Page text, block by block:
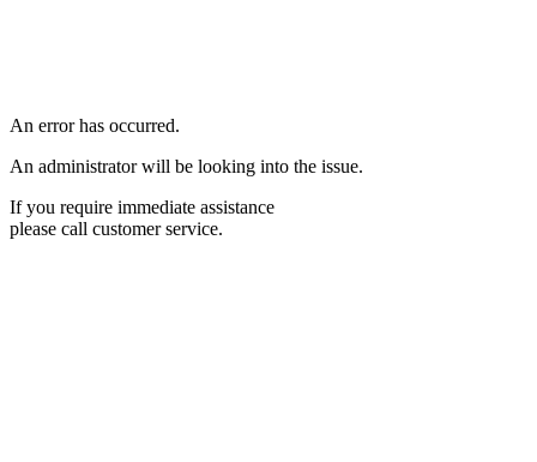
An error has occurred.
An administrator will be looking into the issue.
If you require immediate assistance
please call customer service.